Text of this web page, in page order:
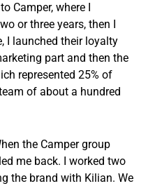
Camper, where I
or three years, then I
I launched their loyalty
part and then the
represented 25% of
of about a hundred
the Camper group
me back. I worked two
the brand with Kilian. We